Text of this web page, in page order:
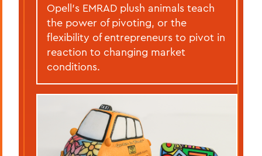
Opell’s EMRAD plush animals teach
the power of pivoting, or the
flexibility of entrepreneurs to pivot in
reaction to changing market
conditions.